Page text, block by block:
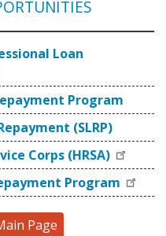
HEALTHCARE
Loan
Program
(SLRP)
Corps (HRSA)
Program
Page